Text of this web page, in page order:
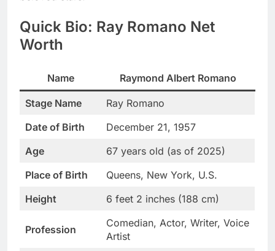
Quick Bio: Ray Romano Net
Worth
Name Raymond Albert Romano
Stage Name
Ray Romano
Date of Birth
December 21, 1957
Age
67 years old (as of 2025)
Place of Birth
Queens, New York, U.S.
Height
6 feet 2 inches (188 cm)
Profession
Comedian, Actor, Writer, Voice
Artist